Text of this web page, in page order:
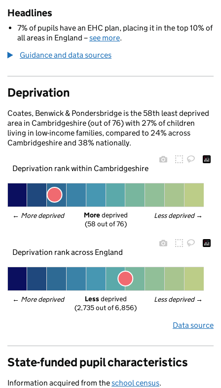
Headlines
7% of pupils have an EHC plan, placing it in the top 10% of
all areas in England –see more.
Guidance and data sources
Deprivation
Coates, Benwick & Pondersbridge is the 58th least deprived
area in Cambridgeshire (out of 76) with 27% of children
living in low-income families, compared to 24% across
Cambridgeshire and 38% nationally.
Deprivation rank within Cambridgeshire
← More deprived Less deprived →
More deprived
(58 out of 76)
Deprivation rank across England
← More deprived Less deprived →
Less deprived
(2,735 out of 6,856)
Data source
State-funded pupil characteristics
Information acquired from theschool census.